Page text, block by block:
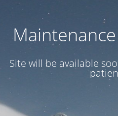
Maintenance
Site will be available